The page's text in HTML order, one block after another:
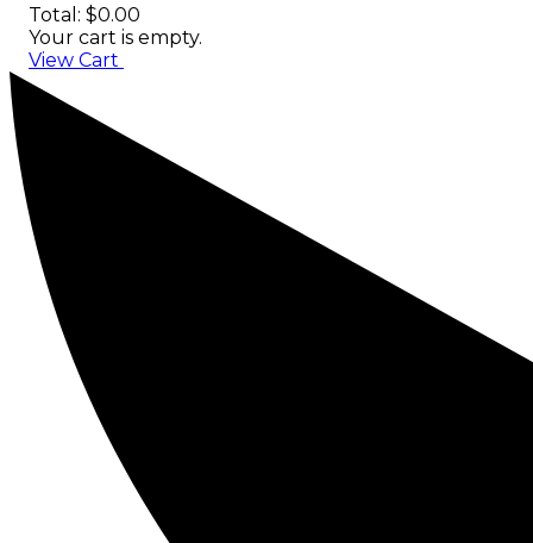
Total: $0.00
Your cart is empty.
View Cart